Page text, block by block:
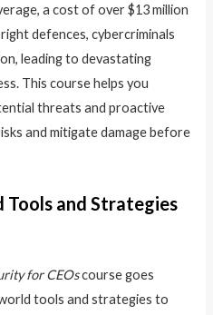
a cost of over $13 million
defences, cybercriminals
leading to devastating
This course helps you
threats and proactive
and mitigate damage before
Tools and Strategies
for CEOscourse goes
tools and strategies to